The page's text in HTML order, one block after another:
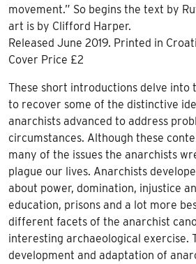
movement.” So begins the text by
art is by Clifford Harper.
Released June 2019. Printed in
Cover Price £2
These short introductions delve into
to recover some of the distinctive
anarchists advanced to address
circumstances. Although these
many of the issues the anarchists
plague our lives. Anarchists
about power, domination, injustice
education, prisons and a lot more
different facets of the anarchist
interesting archaeological exercise.
development and adaptation of